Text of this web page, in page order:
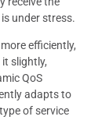
under stress.
efficiently,
slightly,
QoS
adapts to
of service